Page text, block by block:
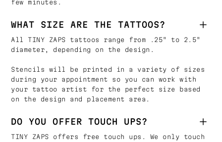
few minutes.
WHAT SIZE ARE THE TATTOOS?
All TINY ZAPS tattoos range from .25" to 2.5"
diameter, depending on the design.
Stencils will be printed in a variety of sizes
during your appointment so you can work with
your tattoo artist for the perfect size based
on the design and placement area.
DO YOU OFFER TOUCH UPS?
TINY ZAPS offers free touch ups. We only touch